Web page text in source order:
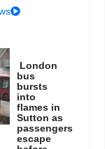
London
bus
bursts
into
flames in
Sutton as
passengers
escape